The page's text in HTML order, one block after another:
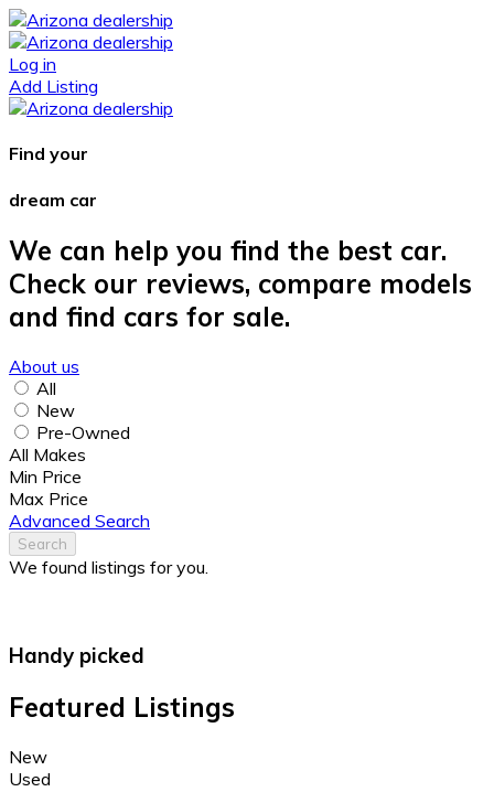
Log in
Add Listing
Find your
dream car
We can help you find the best car.
Check our reviews, compare models
and find cars for sale.
About us
All
New
Pre-Owned
All Makes
Min Price
Max Price
Advanced Search
Search
We found listings for you.
Handy picked
Featured Listings
New
Used